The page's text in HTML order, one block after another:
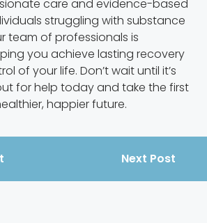
care and evidence-based
struggling with substance
team of professionals is
you achieve lasting recovery
of your life. Don’t wait until it’s
for help today and take the first
happier future.
Next Post